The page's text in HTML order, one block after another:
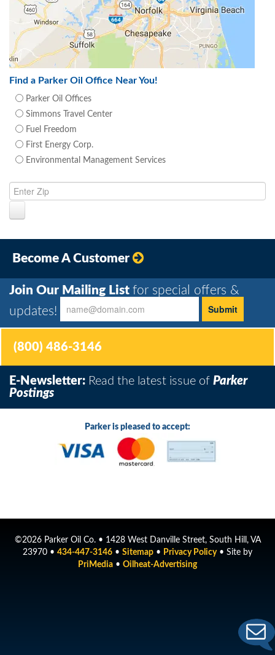
Find a Parker Oil Office Near You!
Parker Oil Offices
Simmons Travel Center
Fuel Freedom
First Energy Corp.
Environmental Management Services
Become A Customer
Join Our Mailing List for special offers &
updates!
(800) 486-3146
E-Newsletter: Read the latest issue of Parker
Postings
Parker is pleased to accept:
©2026 Parker Oil Co. • 1428 West Danville Street, South Hill, VA
23970 • 434-447-3146 • Sitemap • Privacy Policy• Site by
PriMedia • Oilheat-Advertising